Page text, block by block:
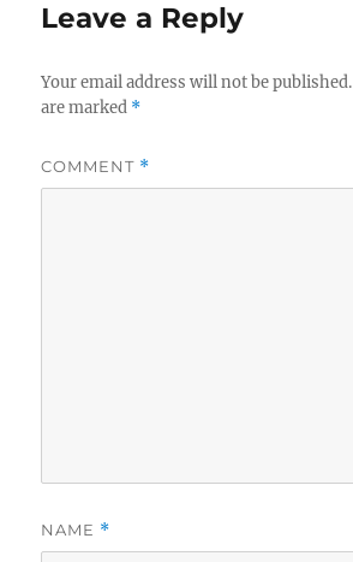
Leave a Reply
Your email address will not be published.
are marked *
COMMENT *
NAME *